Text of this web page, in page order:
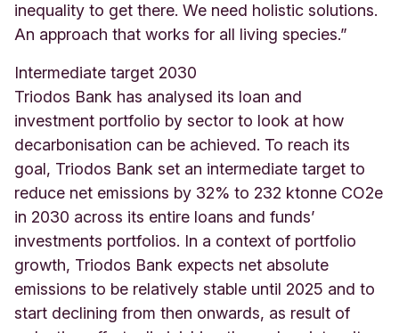
inequality to get there. We need holistic solutions.
An approach that works for all living species.”
Intermediate target 2030
Triodos Bank has analysed its loan and
investment portfolio by sector to look at how
decarbonisation can be achieved. To reach its
goal, Triodos Bank set an intermediate target to
reduce net emissions by 32% to 232 ktonne CO2e
in 2030 across its entire loans and funds’
investments portfolios. In a context of portfolio
growth, Triodos Bank expects net absolute
emissions to be relatively stable until 2025 and to
start declining from then onwards, as result of